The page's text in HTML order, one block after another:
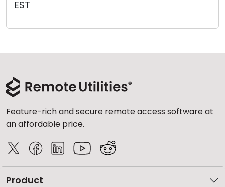
EST
Feature-rich and secure remote access software at
an affordable price.
Product